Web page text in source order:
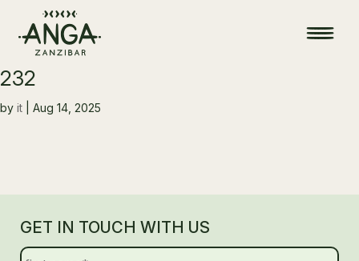
232
by it Aug 14, 2025
GET IN TOUCH WITH US